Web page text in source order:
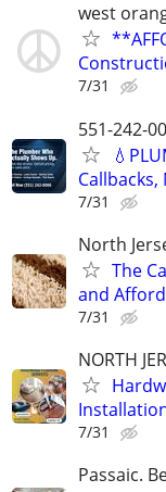
west
7/31
551-242-
7/31
North
The
and
7/31
NORTH
Installation
7/31
Passaic.